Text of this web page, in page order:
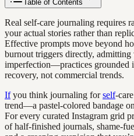
Table of Contents
Real self-care journaling requires
your actual stories rather than
Effective prompts move beyond
burnout triggers directly,
imperfection—practices grounded
recovery, not commercial trends.
Ifyou think journaling forself-
trend—a pastel-colored bandage
For every curated Instagram grid
of half-finished journals, shame-